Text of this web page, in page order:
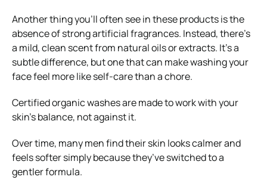
Another thing you’ll often see in these products is the
absence of strong artificial fragrances. Instead, there’s
a mild, clean scent from natural oils or extracts. It’s a
subtle difference, but one that can make washing your
face feel more like self-care than a chore.
Certified organic washes are made to work with your
skin’s balance, not against it.
Over time, many men find their skin looks calmer and
feels softer simply because they’ve switched to a
gentler formula.